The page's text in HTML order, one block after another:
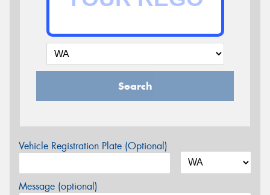
Search
Vehicle Registration Plate (Optional)
Message (optional)